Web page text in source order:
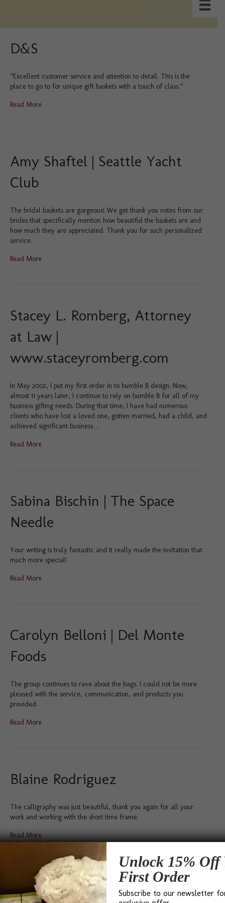
D&S
“Excellent customer service and attention to detail. This is the
place to go to for unique gift baskets with a touch of class.”
Read More
Amy Shaftel | Seattle Yacht
Club
The bridal baskets are gorgeous! We get thank you notes from our
brides that specifically mention how beautiful the baskets are and
how much they are appreciated. Thank you for such personalized
service.
Read More
Stacey L. Romberg, Attorney
at Law |
www.staceyromberg.com
In May 2002, I put my first order in to bumble B design. Now,
almost 11 years later, I continue to rely on bumble B for all of my
business gifting needs. During that time, I have had numerous
clients who have lost a loved one, gotten married, had a child, and
achieved significant business…
Read More
Sabina Bischin | The Space
Needle
Your writing is truly fantastic and it really made the invitation that
much more special!
Read More
Carolyn Belloni | Del Monte
Foods
The group continues to rave about the bags. I could not be more
pleased with the service, communication, and products you
provided.
Read More
Blaine Rodriguez
The calligraphy was just beautiful, thank you again for all your
work and working with the short time frame.
Read More
Deb Fitzpatrick
Unlock 15% Off
First Order
Subscribe to our newsletter